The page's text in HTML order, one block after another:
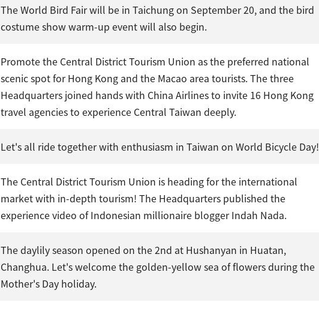
The World Bird Fair will be in Taichung on September 20, and the bird
costume show warm-up event will also begin.
Promote the Central District Tourism Union as the preferred national
scenic spot for Hong Kong and the Macao area tourists. The three
Headquarters joined hands with China Airlines to invite 16 Hong Kong
travel agencies to experience Central Taiwan deeply.
Let's all ride together with enthusiasm in Taiwan on World Bicycle Day!
The Central District Tourism Union is heading for the international
market with in-depth tourism! The Headquarters published the
experience video of Indonesian millionaire blogger Indah Nada.
The daylily season opened on the 2nd at Hushanyan in Huatan,
Changhua. Let's welcome the golden-yellow sea of flowers during the
Mother's Day holiday.